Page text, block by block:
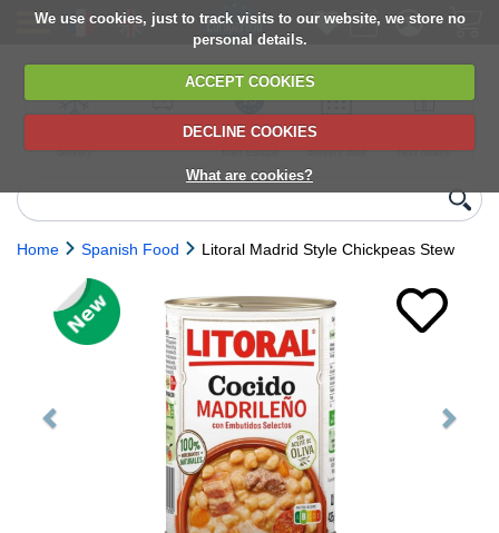
We use cookies, just to track visits to our website, we store no
personal details.
ACCEPT COOKIES
DECLINE COOKIES
What are cookies?
delivery
6,000+ products
Direct import
from Europe
Choose your
delivery date
next orders
Home Spanish Food Litoral Madrid Style Chickpeas Stew
Previous